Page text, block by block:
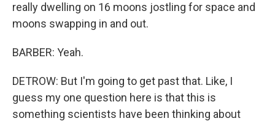
really dwelling on 16 moons jostling for space and
moons swapping in and out.
BARBER: Yeah.
DETROW: But I'm going to get past that. Like, I
guess my one question here is that this is
something scientists have been thinking about